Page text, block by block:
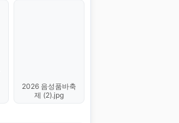
2026 음성품바축
제 (2).jpg